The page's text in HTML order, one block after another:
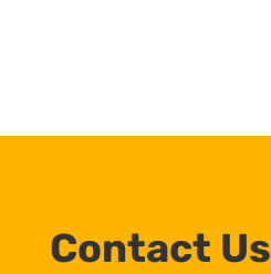
Contact Us